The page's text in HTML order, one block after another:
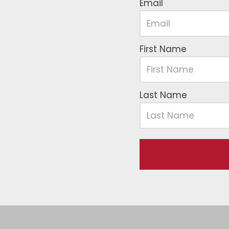
Email
First Name
Last Name